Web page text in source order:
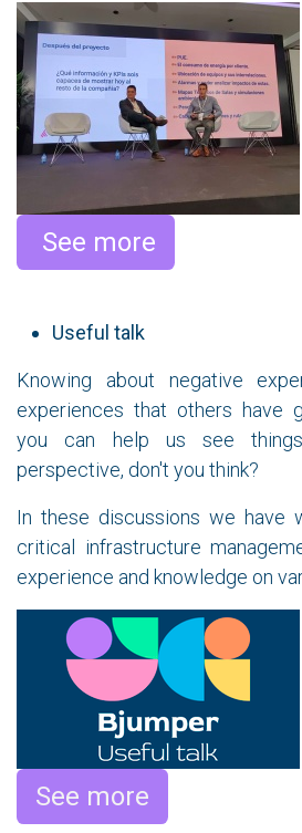
​ See more
Useful talk
Knowing about negative
experiences that others have
you can help us see
perspective, don't you think?
In these discussions we have
critical infrastructure
experience and knowledge on
See more